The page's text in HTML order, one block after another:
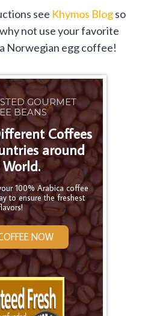
see Khymos Blogso
not use your favorite
Norwegian egg coffee!
GOURMET
BEANS
Coffees
around
100% Arabica coffee
to ensure the freshest
NOW